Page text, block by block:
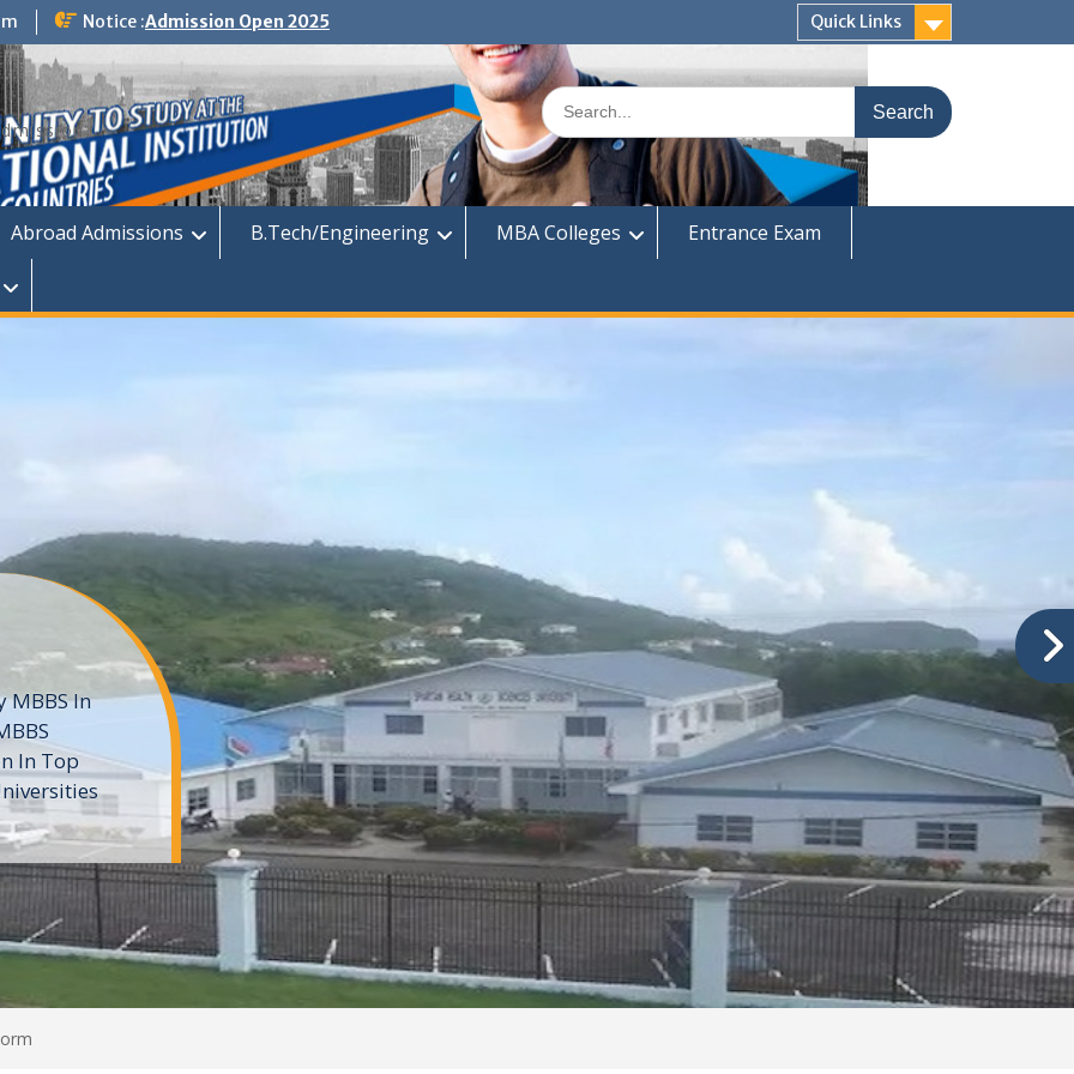
Notice :Admission Open 2025 Quick Links
Search
for:
Abroad Admissions B.Tech/Engineering MBA Colleges Entrance Exam
the MD